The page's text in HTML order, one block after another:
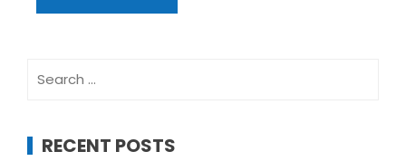
for:
RECENT POSTS